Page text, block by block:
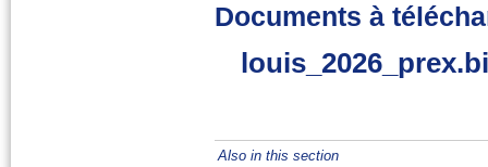
Documents à
Also in this section